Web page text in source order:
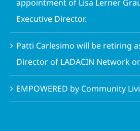
appointment of Lisa Lerner
Executive Director.
Patti Carlesimo will be retiring
Director of LADACIN Network
EMPOWERED by Community